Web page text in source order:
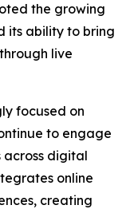
the growing
its ability to bring
live
focused on
to engage
across digital
online
creating